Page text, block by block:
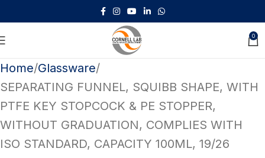
0
Home Glassware
SEPARATING FUNNEL, SQUIBB SHAPE, WITH
PTFE KEY STOPCOCK & PE STOPPER,
WITHOUT GRADUATION, COMPLIES WITH
ISO STANDARD, CAPACITY 100ML, 19/26